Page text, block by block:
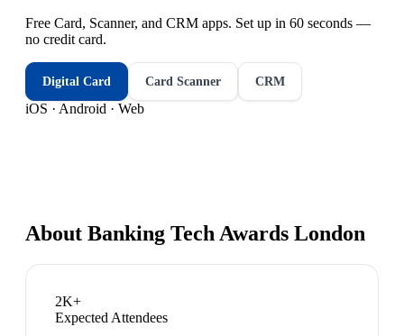
Free Card, Scanner, and CRM apps. Set up in 60 seconds —
no credit card.
Digital Card Card Scanner CRM
iOS · Android · Web
About Banking Tech Awards London
2K+
Expected Attendees